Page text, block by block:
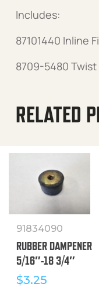
Includes:
87101440 Inline
8709-5480 Twist
RELATED
91834090
RUBBER DAMPENER
5/16″-18 3/4″
$3.25